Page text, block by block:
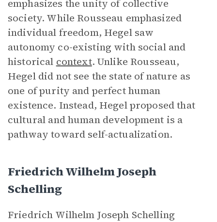
emphasizes the unity of collective
society. While Rousseau emphasized
individual freedom, Hegel saw
autonomy co-existing with social and
historical context. Unlike Rousseau,
Hegel did not see the state of nature as
one of purity and perfect human
existence. Instead, Hegel proposed that
cultural and human development is a
pathway toward self-actualization.
Friedrich Wilhelm Joseph
Schelling
Friedrich Wilhelm Joseph Schelling